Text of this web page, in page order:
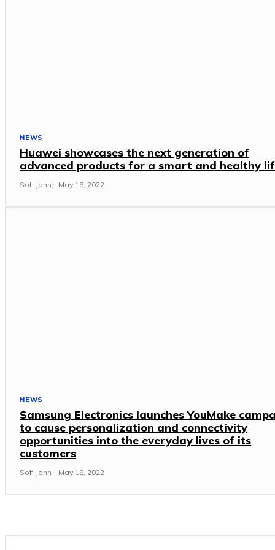
NEWS
Huawei showcases the next generation of
advanced products for a smart and healthy
Sofi John - May 18, 2022
NEWS
Samsung Electronics launches YouMake
to cause personalization and connectivity
opportunities into the everyday lives of its
customers
Sofi John - May 18, 2022